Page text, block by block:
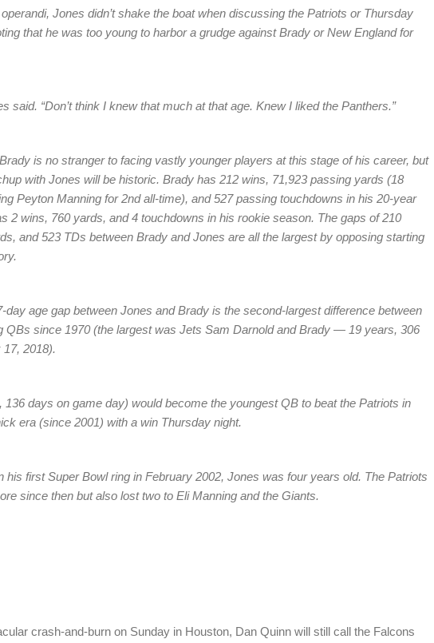
Jones didn’t shake the boat when discussing the Patriots or Thursday
that he was too young to harbor a grudge against Brady or New England for
said. “Don’t think I knew that much at that age. Knew I liked the Panthers.”
is no stranger to facing vastly younger players at this stage of his career, but
with Jones will be historic. Brady has 212 wins, 71,923 passing yards (18
Peyton Manning for 2nd all-time), and 527 passing touchdowns in his 20-year
2 wins, 760 yards, and 4 touchdowns in his rookie season. The gaps of 210
and 523 TDs between Brady and Jones are all the largest by opposing starting
day age gap between Jones and Brady is the second-largest difference between
QBs since 1970 (the largest was Jets Sam Darnold and Brady — 19 years, 306
2018).
136 days on game day) would become the youngest QB to beat the Patriots in
era (since 2001) with a win Thursday night.
his first Super Bowl ring in February 2002, Jones was four years old. The Patriots
since then but also lost two to Eli Manning and the Giants.
crash-and-burn on Sunday in Houston, Dan Quinn will still call the Falcons